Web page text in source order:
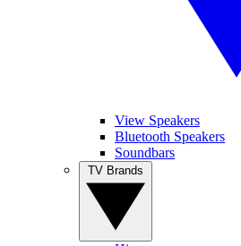
View Speakers
Bluetooth Speakers
Soundbars